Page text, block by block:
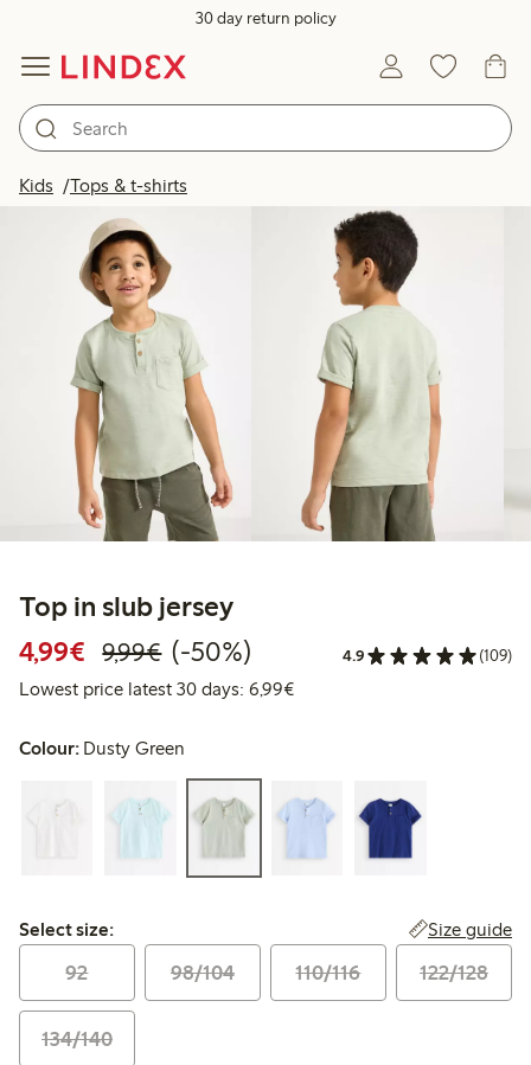
30 day return policy
Kids Tops & t-shirts
Top in slub jersey
4,99€ Discounted price: €4.99
9,99€Regular price: €9.99
50% percent off
(-50%) 4.9 (109)
Lowest price latest 30 days: 6,99€Lowest price latest 30 days:
Colour: Dusty Green
Select size:
Select size: Size guide
92 98/104 110/116 122/128
134/140